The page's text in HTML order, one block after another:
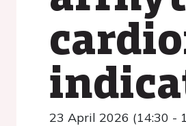
23 April 2026 (14:30 -